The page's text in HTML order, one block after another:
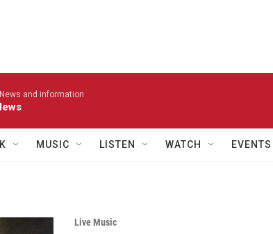
News and information
MUSIC LISTEN WATCH EVENTS
Live Music